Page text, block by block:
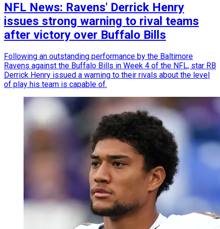
NFL News: Ravens' Derrick Henry
issues strong warning to rival teams
after victory over Buffalo Bills
Following an outstanding performance by the Baltimore
Ravens against the Buffalo Bills in Week 4 of the NFL, star RB
Derrick Henry issued a warning to their rivals about the level
of play his team is capable of.